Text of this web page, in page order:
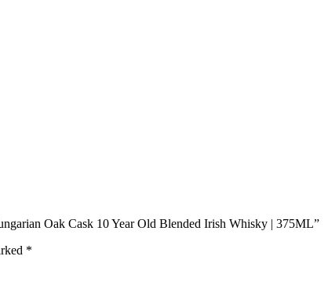
Oak Cask 10 Year Old Blended Irish Whisky | 375ML”
*